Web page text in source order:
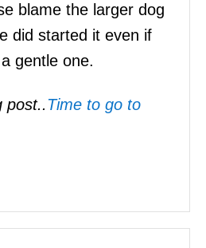
blame the larger dog
did started it even if
gentle one.
post.. Time to go to